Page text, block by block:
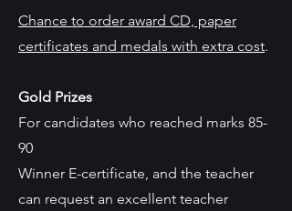
Chance to order award CD, paper
certificates and medals with extra cost.
Gold Prizes
For candidates who reached marks 85-
90
Winner E-certificate, and the teacher
can request an excellent teacher